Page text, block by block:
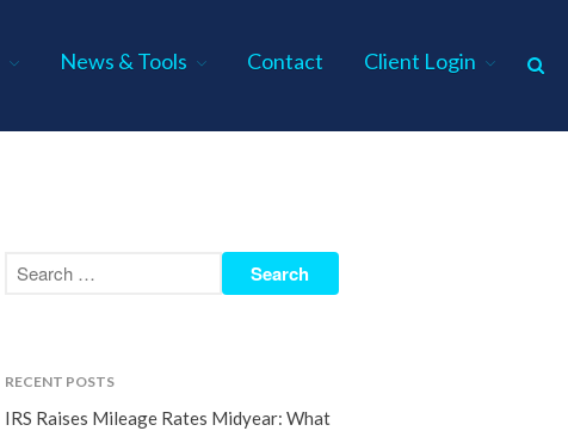
Industries
Services
News & Tools Contact Client Login
RECENT POSTS
IRS Raises Mileage Rates Midyear: What